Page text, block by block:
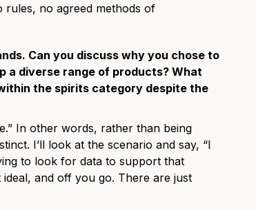
rules, no agreed methods of
Can you discuss why you chose to
a diverse range of products? What
the spirits category despite the
In other words, rather than being
I’ll look at the scenario and say, “I
to look for data to support that
and off you go. There are just